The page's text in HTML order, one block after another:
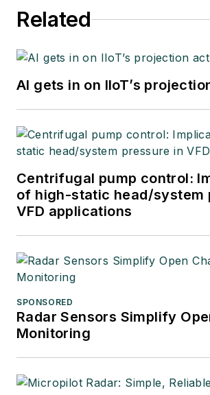
Related
AI gets in on IIoT’s
Centrifugal pump control:
of high-static head/system
VFD applications
SPONSORED
Radar Sensors Simplify
Monitoring